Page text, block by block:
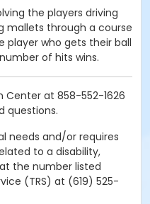
the players driving
mallets through a course
player who gets their ball
of hits wins.
Center at 858-552-1626
questions.
needs and/or requires
to a disability,
the number listed
(TRS) at (619) 525-